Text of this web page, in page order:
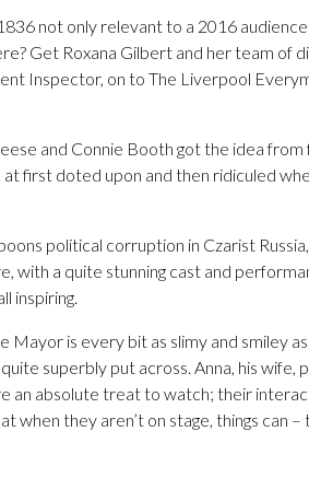
not only relevant to a 2016
Get Roxana Gilbert and her team of
Inspector, on to The Liverpool
and Connie Booth got the idea
first doted upon and then ridiculed
political corruption in Czarist
with a quite stunning cast and
inspiring.
Mayor is every bit as slimy and smiley
superbly put across. Anna, his wife,
an absolute treat to watch; their
when they aren’t on stage, things can